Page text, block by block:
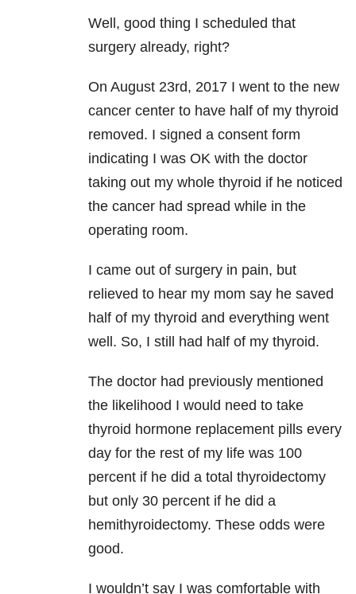
Well, good thing I scheduled that
surgery already, right?
On August 23rd, 2017 I went to the new
cancer center to have half of my thyroid
removed. I signed a consent form
indicating I was OK with the doctor
taking out my whole thyroid if he noticed
the cancer had spread while in the
operating room.
I came out of surgery in pain, but
relieved to hear my mom say he saved
half of my thyroid and everything went
well. So, I still had half of my thyroid.
The doctor had previously mentioned
the likelihood I would need to take
thyroid hormone replacement pills every
day for the rest of my life was 100
percent if he did a total thyroidectomy
but only 30 percent if he did a
hemithyroidectomy. These odds were
good.
I wouldn’t say I was comfortable with